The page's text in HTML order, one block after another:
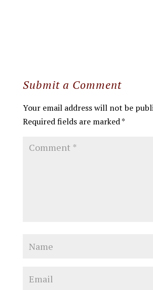
Submit a Comment
Your email address will not be
Required fields are marked*